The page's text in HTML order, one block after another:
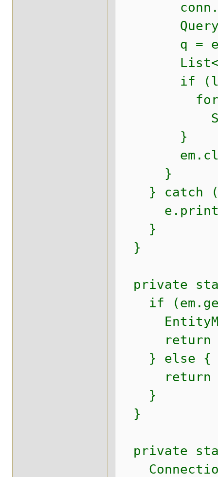
Query
q =
if (l !=
for
}
}
} catch
}
}
private
if
return
} else {
return
}
}
private